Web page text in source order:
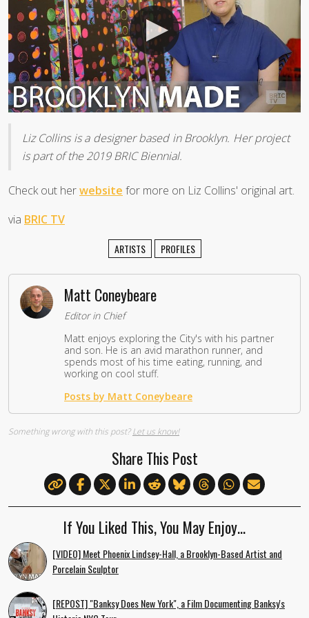
Liz Collins is a designer based in Brooklyn. Her project
is part of the 2019 BRIC Biennial.
Check out herwebsite for more on Liz Collins' original art.
via BRIC TV
ARTISTS PROFILES
Matt Coneybeare
Editor in Chief
Matt enjoys exploring the City's with his partner
and son. He is an avid marathon runner, and
spends most of his time eating, running, and
working on cool stuff.
Posts by Matt Coneybeare
Something wrong with this post?Let us know!
Share This Post
If You Liked This, You May Enjoy…
[VIDEO] Meet Phoenix Lindsey-Hall, a Brooklyn-Based Artist and
Porcelain Sculptor
[REPOST] "Banksy Does New York", a Film Documenting Banksy's